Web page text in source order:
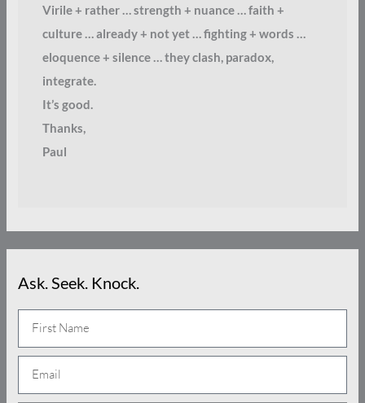
Virile + rather … strength + nuance … faith +
culture … already + not yet … fighting + words …
eloquence + silence … they clash, paradox,
integrate.
It’s good.
Thanks,
Paul
Ask. Seek. Knock.
a
e
m